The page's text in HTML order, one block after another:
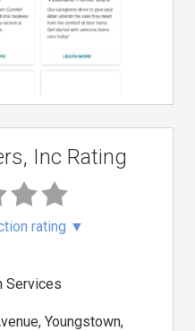
Inc Rating
rating ▼
Services
Youngstown,